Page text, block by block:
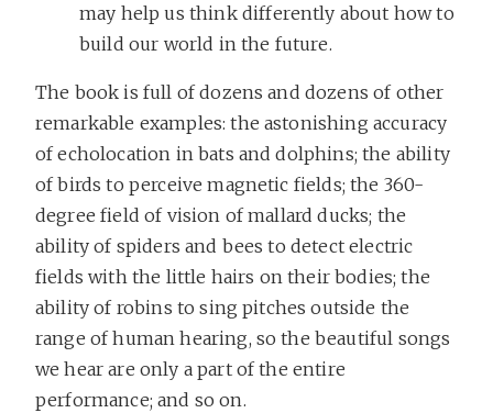
may help us think differently about how to
build our world in the future.
The book is full of dozens and dozens of other
remarkable examples: the astonishing accuracy
of echolocation in bats and dolphins; the ability
of birds to perceive magnetic fields; the 360-
degree field of vision of mallard ducks; the
ability of spiders and bees to detect electric
fields with the little hairs on their bodies; the
ability of robins to sing pitches outside the
range of human hearing, so the beautiful songs
we hear are only a part of the entire
performance; and so on.